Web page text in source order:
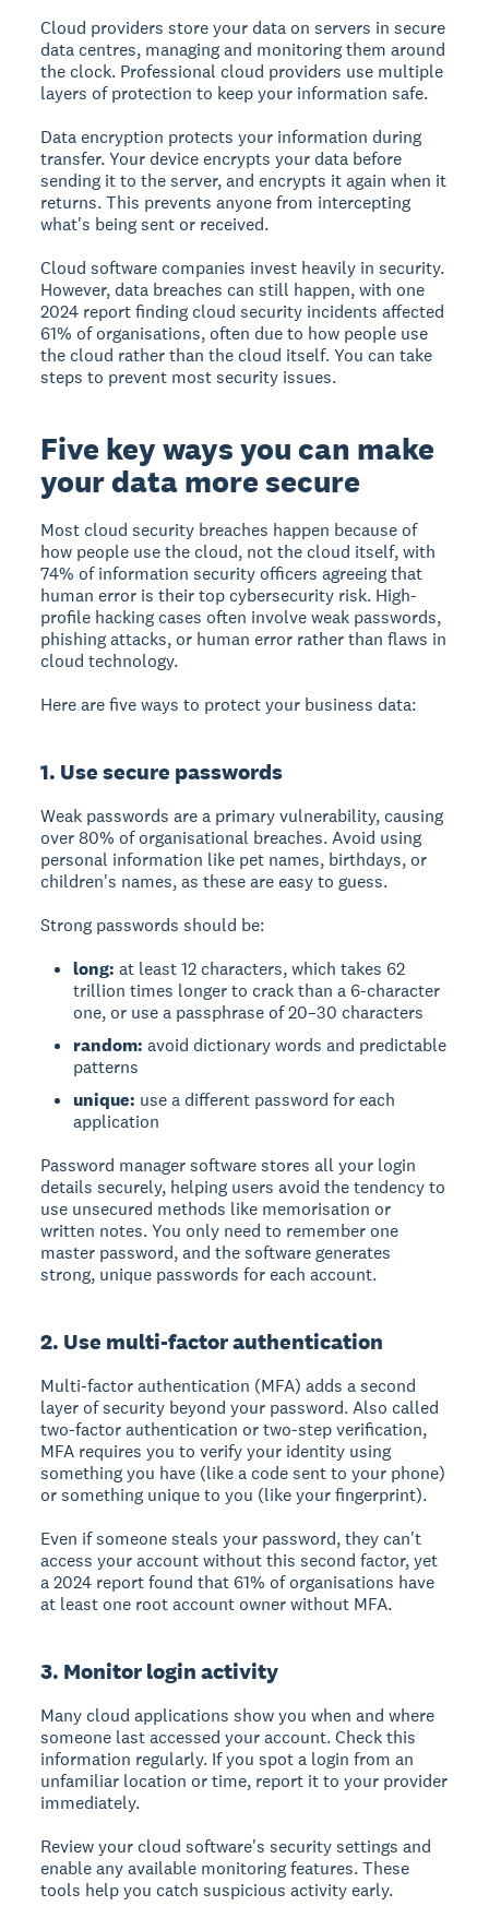
Cloud providers store your data on servers in secure
data centres, managing and monitoring them around
the clock. Professional cloud providers use multiple
layers of protection to keep your information safe.
Data encryption protects your information during
transfer. Your device encrypts your data before
sending it to the server, and encrypts it again when it
returns. This prevents anyone from intercepting
what's being sent or received.
Cloud software companies invest heavily in security.
However, data breaches can still happen, with one
2024 report finding cloud security incidents affected
61% of organisations, often due to how people use
the cloud rather than the cloud itself. You can take
steps to prevent most security issues.
Five key ways you can make
your data more secure
Most cloud security breaches happen because of
how people use the cloud, not the cloud itself, with
74% of information security officers agreeing that
human error is their top cybersecurity risk. High-
profile hacking cases often involve weak passwords,
phishing attacks, or human error rather than flaws in
cloud technology.
Here are five ways to protect your business data:
1. Use secure passwords
Weak passwords are a primary vulnerability, causing
over 80% of organisational breaches.Avoid using
personal information like pet names, birthdays, or
children's names, as these are easy to guess.
Strong passwords should be:
long: at least 12 characters, which takes 62
trillion times longer to crack than a 6-character
one, or use a passphrase of 20–30 characters
random: avoid dictionary words and predictable
patterns
unique: use a different password for each
application
Password manager softwarestores all your login
details securely, helping users avoid the tendency to
use unsecured methods like memorisation or
written notes. You only need to remember one
master password, and the software generates
strong, unique passwords for each account.
2. Use multi-factor authentication
Multi-factor authentication (MFA) adds a second
layer of security beyond your password. Also called
two-factor authentication or two-step verification,
MFA requires you to verify your identity using
something you have (like a code sent to your phone)
or something unique to you (like your fingerprint).
Even if someone steals your password, they can't
access your account without this second factor, yet
a 2024 report found that 61% of organisations have
at least one root account owner without MFA.
3. Monitor login activity
Many cloud applications show you when and where
someone last accessed your account.Check this
information regularly. If you spot a login from an
unfamiliar location or time, report it to your provider
immediately.
Review your cloud software's security settings and
enable any available monitoring features. These
tools help you catch suspicious activity early.